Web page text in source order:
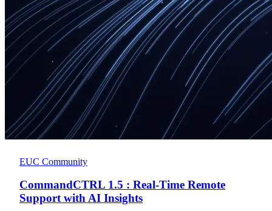
EUC Community
CommandCTRL 1.5 : Real-Time Remote
Support with AI Insights